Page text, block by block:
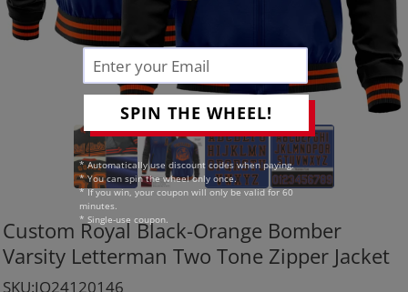
SPIN THE WHEEL!
* Automatically use discount codes when paying.
* You can spin the wheel only once.
* If you win, your coupon will only be valid for 60
minutes.
* Single-use coupon.
Custom Royal Black-Orange Bomber
Varsity Letterman Two Tone Zipper Jacket
SKU:JQ24120146